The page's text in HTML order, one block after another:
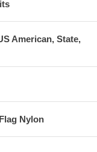
American, State,
Nylon